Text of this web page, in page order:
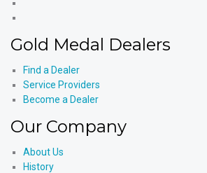
YouTube
Products'
Gold Medal Dealers
Find a Dealer
Service Providers
Become a Dealer
Our Company
About Us
History